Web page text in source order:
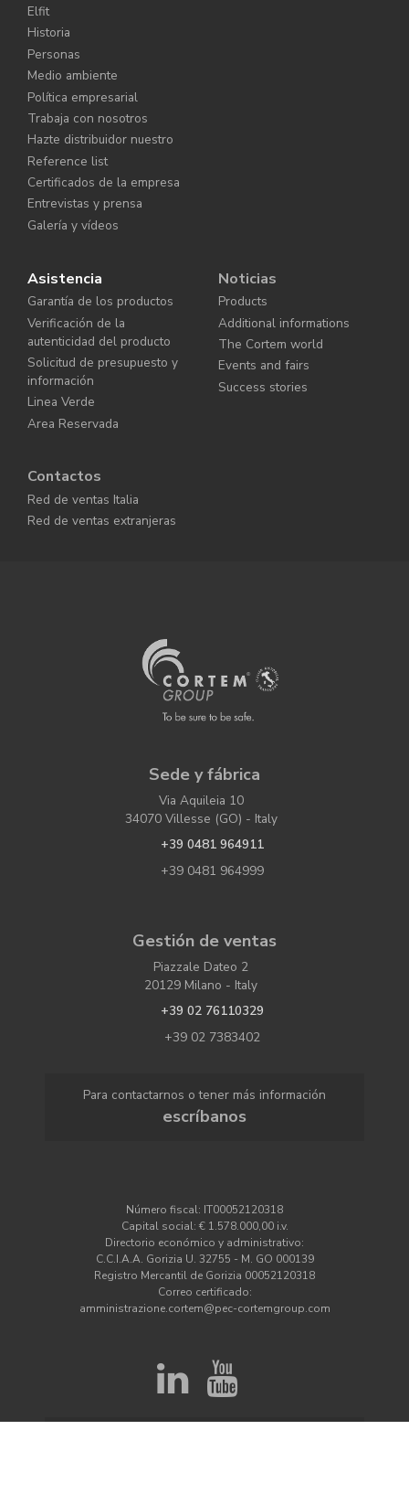
Elfit
Historia
Personas
Medio ambiente
Política empresarial
Trabaja con nosotros
Hazte distribuidor nuestro
Reference list
Certificados de la empresa
Entrevistas y prensa
Galería y vídeos
Asistencia
Garantía de los productos
Verificación de la
autenticidad del producto
Solicitud de presupuesto y
información
Linea Verde
Area Reservada
Noticias
Products
Additional informations
The Cortem world
Events and fairs
Success stories
Contactos
Red de ventas Italia
Red de ventas extranjeras
Sede y fábrica
Via Aquileia 10
34070 Villesse (GO) - Italy
+39 0481 964911
+39 0481 964999
Gestión de ventas
Piazzale Dateo 2
20129 Milano - Italy
+39 02 76110329
+39 02 7383402
Para contactarnos o tener más información
escríbanos
Número fiscal: IT00052120318
Capital social: € 1.578.000,00 i.v.
Directorio económico y administrativo:
C.C.I.A.A. Gorizia U. 32755 - M. GO 000139
Registro Mercantil de Gorizia 00052120318
Correo certificado:
amministrazione.cortem@pec-cortemgroup.com